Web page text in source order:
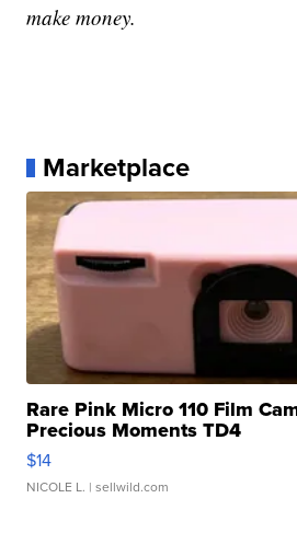
make money.
Marketplace
Rare Pink Micro 110 Film
Precious Moments TD4
$14
NICOLE L. | sellwild.com